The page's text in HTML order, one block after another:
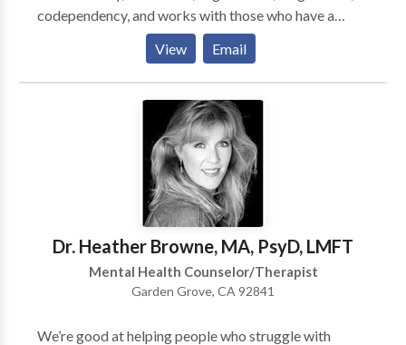
codependency, and works with those who have a
history of emotional trauma, depression and anxiety.
She is an EMDR Certified Therapist by EMDRIA, and
has a special interest in those who have suffered
trauma, victims of crime and disturbing life memories.
EMDR stands for Eye Movement Desensitizatiion
and Reprocessing and is a breakthrough in the mental
health field, having helped over two million people
who have suffered from disturbing memories from
the past and/or traumatic events. To date, EMDR has
helped an estimated two million people of all ages
relieve many types of psychological stress.
View Email
Dr. Heather Browne, MA, PsyD, LMFT
Mental Health Counselor/Therapist
Garden Grove, CA 92841
We’re good at helping people who struggle with